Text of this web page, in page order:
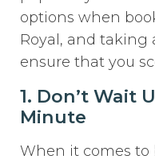
options when
Royal, and taking
ensure that you
1. Don’t Wait
Minute
When it comes